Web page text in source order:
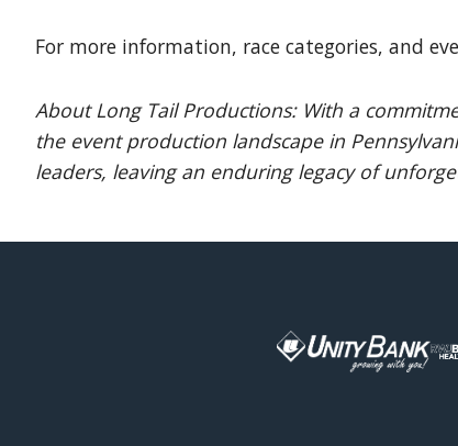
For more information, race categories, and
About Long Tail Productions: With a
the event production landscape in
leaders, leaving an enduring legacy of